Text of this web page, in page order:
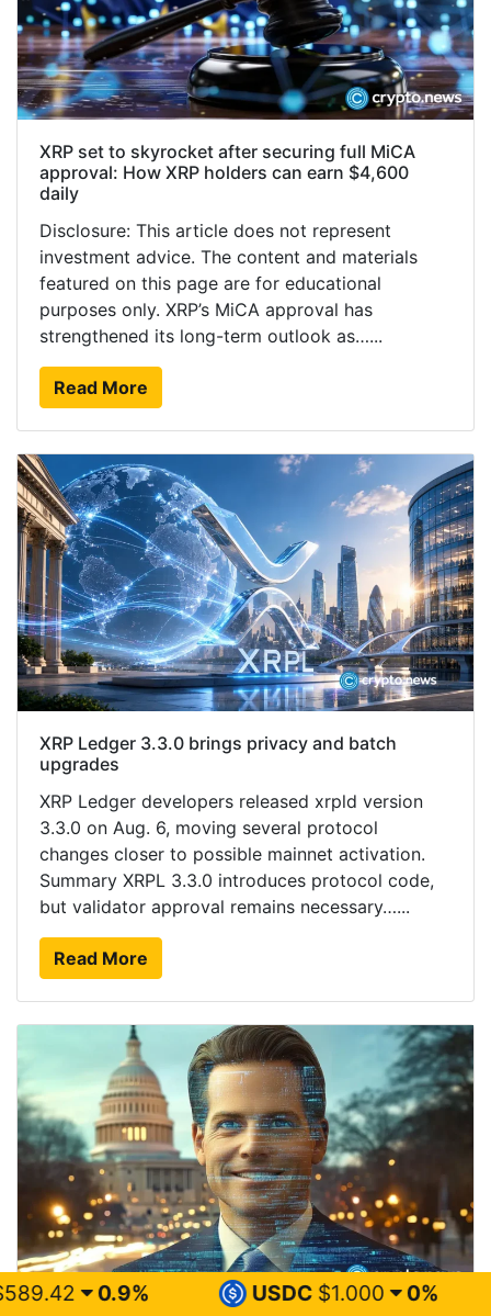
XRP set to skyrocket after securing full MiCA
approval: How XRP holders can earn $4,600
daily
Disclosure: This article does not represent
investment advice. The content and materials
featured on this page are for educational
purposes only. XRP’s MiCA approval has
strengthened its long-term outlook as…...
Read More
XRP Ledger 3.3.0 brings privacy and batch
upgrades
XRP Ledger developers released xrpld version
3.3.0 on Aug. 6, moving several protocol
changes closer to possible mainnet activation.
Summary XRPL 3.3.0 introduces protocol code,
but validator approval remains necessary…...
Read More
USDC $1.000 0% XRP